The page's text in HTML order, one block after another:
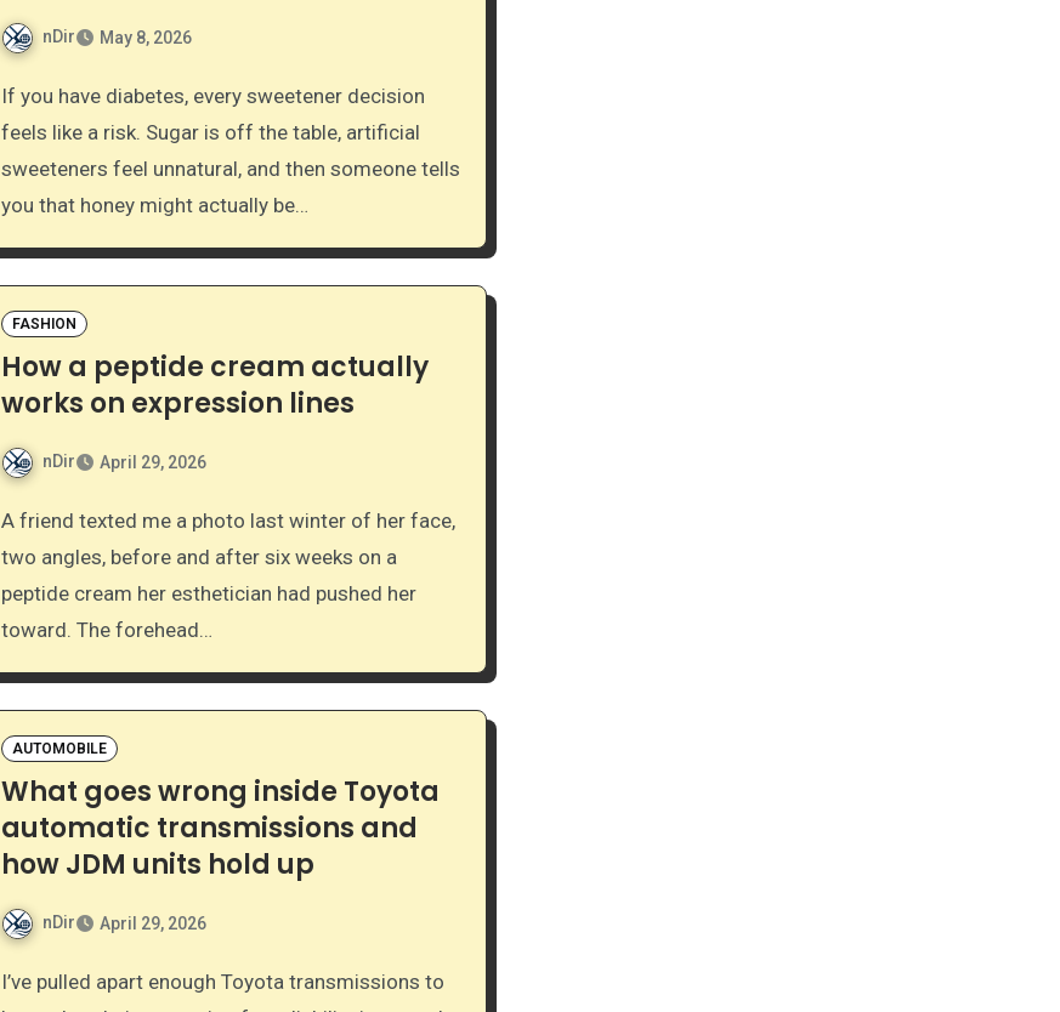
nDir May 8, 2026
If you have diabetes, every sweetener decision
feels like a risk. Sugar is off the table, artificial
sweeteners feel unnatural, and then someone tells
you that honey might actually be…
FASHION
How a peptide cream actually
works on expression lines
nDir April 29, 2026
A friend texted me a photo last winter of her face,
two angles, before and after six weeks on a
peptide cream her esthetician had pushed her
toward. The forehead…
AUTOMOBILE
What goes wrong inside Toyota
automatic transmissions and
how JDM units hold up
nDir April 29, 2026
I’ve pulled apart enough Toyota transmissions to